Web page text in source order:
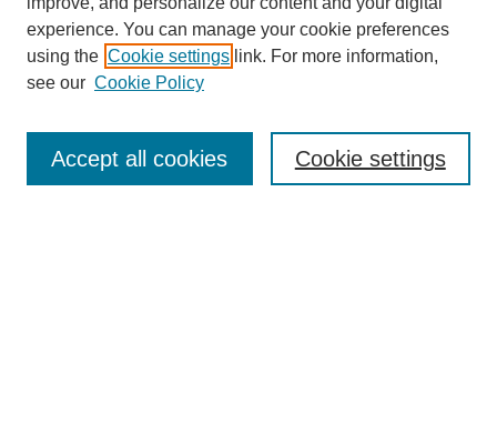
Enter search terms:
experience. You can manage your cookie preferences
using the Cookie settings link. For more information,
see our Cookie Policy
Cookie settings
Accept all cookies